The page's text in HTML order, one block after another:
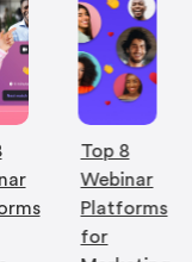
Top 8
Webinar
Platforms
for